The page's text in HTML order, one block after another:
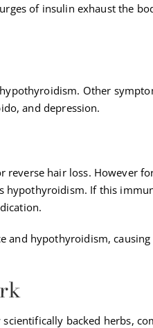
of insulin exhaust the
Other
and depression.
reverse hair loss. However
hypothyroidism. If this
and hypothyroidism,
backed herbs,